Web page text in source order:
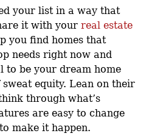
your list in a way that
it with yourreal estate
you find homes that
needs right now and
to be your dream home
equity. Lean on their
through what’s
are easy to change
make it happen.